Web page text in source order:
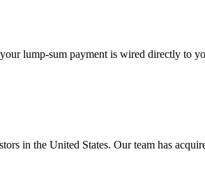
lump-sum payment is wired directly
in the United States. Our team has